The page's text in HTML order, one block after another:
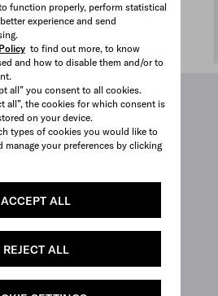
function properly, perform statistical
experience and send
to find out more, to know
and how to disable them and/or to
all” you consent to all cookies.
all”, the cookies for which consent is
on your device.
types of cookies you would like to
manage your preferences by clicking
ACCEPT ALL
REJECT ALL